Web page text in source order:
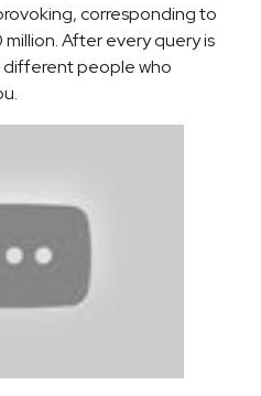
corresponding to
million. After every query is
different people who